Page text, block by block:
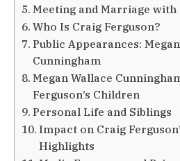
Meeting and Marriage with
Who Is Craig Ferguson?
Public Appearances:
Cunningham
Megan Wallace
Ferguson’s Children
Personal Life and Siblings
Impact on Craig
Highlights